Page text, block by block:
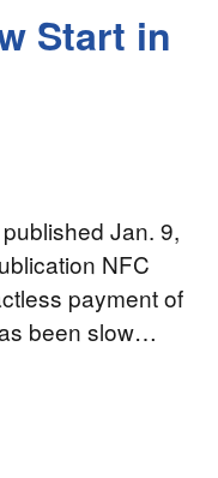
Start in
Jan. 9,
NFC
payment of
been slow…